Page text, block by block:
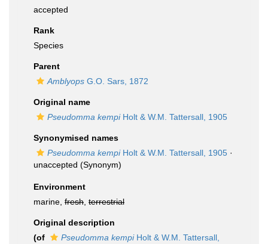
accepted
Rank
Species
Parent
Amblyops G.O. Sars, 1872
Original name
Pseudomma kempiHolt & W.M. Tattersall, 1905
Synonymised names
Pseudomma kempiHolt & W.M. Tattersall, 1905 ·
unaccepted (Synonym)
Environment
marine, fresh terrestrial
Original description
(of
Pseudomma kempiHolt & W.M. Tattersall,